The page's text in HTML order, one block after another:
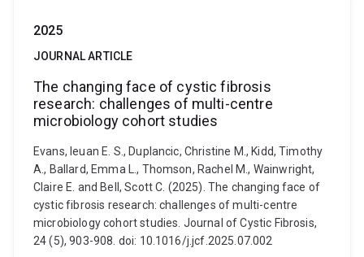
2025
JOURNAL ARTICLE
The changing face of cystic fibrosis
research: challenges of multi-centre
microbiology cohort studies
Evans, Ieuan E. S., Duplancic, Christine M., Kidd, Timothy
A., Ballard, Emma L., Thomson, Rachel M., Wainwright,
Claire E. and Bell, Scott C. (2025). The changing face of
cystic fibrosis research: challenges of multi-centre
microbiology cohort studies. Journal of Cystic Fibrosis,
24 (5), 903-908. doi: 10.1016/j.jcf.2025.07.002